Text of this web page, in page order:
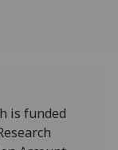
is funded